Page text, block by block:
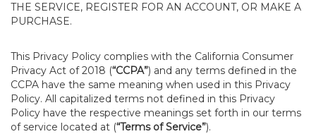
THE SERVICE, REGISTER FOR AN ACCOUNT, OR MAKE A
PURCHASE.
This Privacy Policy complies with the California Consumer
Privacy Act of 2018 (“CCPA”) and any terms defined in the
CCPA have the same meaning when used in this Privacy
Policy. All capitalized terms not defined in this Privacy
Policy have the respective meanings set forth in our terms
of service located at (“Terms of Service”).